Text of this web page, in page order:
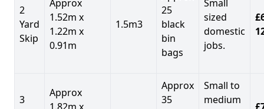
2
Yard
Skip
Approx
1.52m x
1.22m x
0.91m
1.5m3
25
black
bin
bags
Small
sized
domestic
jobs.
3
Approx
Approx
35
Small to
medium